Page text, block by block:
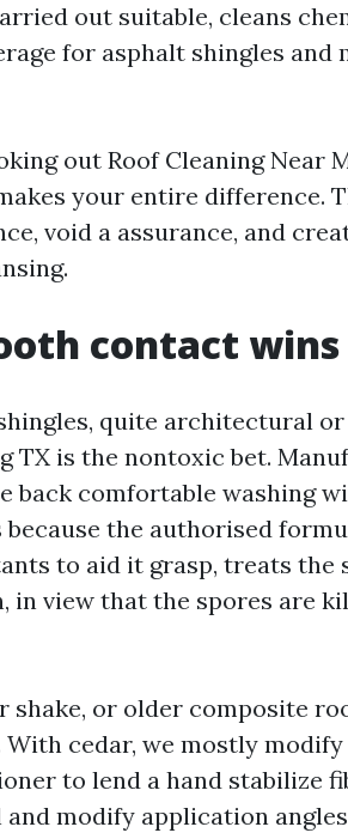
out suitable, cleans
for asphalt shingles and
out Roof Cleaning Near
your entire difference.
void a assurance, and
contact wins
quite architectural
TX is the nontoxic bet.
back comfortable washing
the authorised
to aid it grasp, treats the
in view that the spores are
shake, or older composite
cedar, we mostly
to lend a hand stabilize
modify application